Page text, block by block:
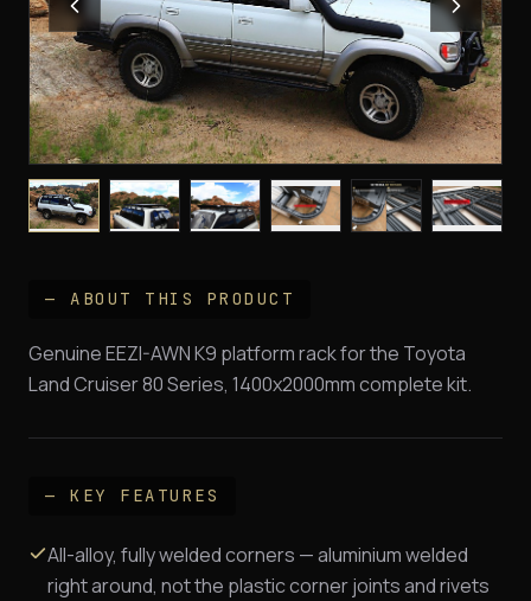
— ABOUT THIS PRODUCT
Genuine EEZI-AWN K9 platform rack for the Toyota
Land Cruiser 80 Series, 1400x2000mm complete kit.
— KEY FEATURES
All-alloy, fully welded corners — aluminium welded
right around, not the plastic corner joints and rivets